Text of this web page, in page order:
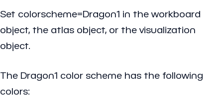
Set colorscheme=Dragon1 in the workboard
object, the atlas object, or the visualization
object.
The Dragon1 color scheme has the following
colors: